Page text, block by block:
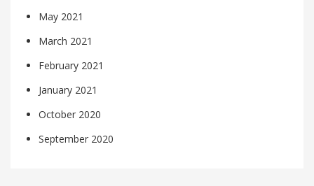
May 2021
March 2021
February 2021
January 2021
October 2020
September 2020